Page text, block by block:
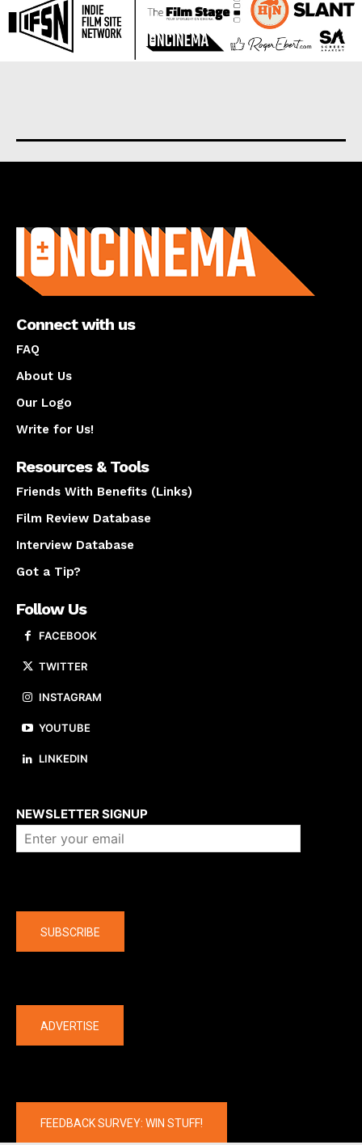
Connect with us
FAQ
About Us
Our Logo
Write for Us!
Resources & Tools
Friends With Benefits (Links)
Film Review Database
Interview Database
Got a Tip?
Follow Us
FACEBOOK
TWITTER
INSTAGRAM
YOUTUBE
LINKEDIN
NEWSLETTER SIGNUP
SUBSCRIBE
ADVERTISE
FEEDBACK SURVEY: WIN STUFF!